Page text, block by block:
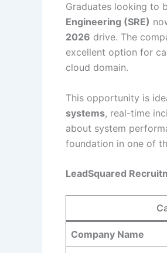
Graduates looking to
Engineering (SRE)
2026 drive. The
excellent option for
cloud domain.
This opportunity is
systems, real-time
about system
foundation in one of
LeadSquared
Company Name